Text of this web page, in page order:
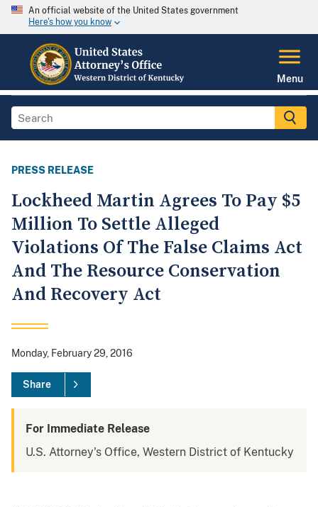
An official website of the United States government
Here's how you know
Menu
PRESS RELEASE
Lockheed Martin Agrees To Pay $5
Million To Settle Alleged
Violations Of The False Claims Act
And The Resource Conservation
And Recovery Act
Monday, February 29, 2016
Share
For Immediate Release
U.S. Attorney's Office, Western District of Kentucky